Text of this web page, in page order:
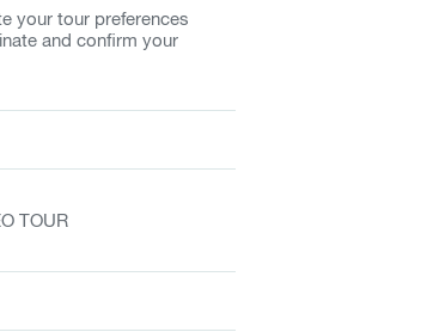
your tour preferences
and confirm your
TOUR